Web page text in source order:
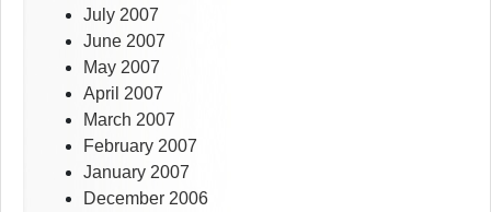
July 2007
June 2007
May 2007
April 2007
March 2007
February 2007
January 2007
December 2006